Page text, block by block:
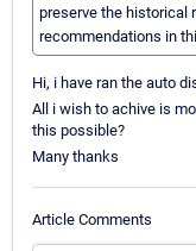
preserve the historical
recommendations in
Hi, i have ran the auto
All i wish to achive is
this possible?
Many thanks
Article Comments